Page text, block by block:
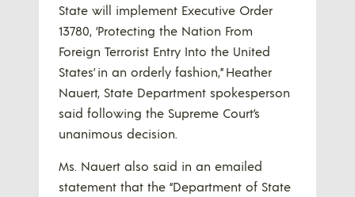
State will implement Executive Order
13780, ‘Protecting the Nation From
Foreign Terrorist Entry Into the United
States’ in an orderly fashion,” Heather
Nauert, State Department spokesperson
said following the Supreme Court’s
unanimous decision.
Ms. Nauert also said in an emailed
statement that the “Department of State